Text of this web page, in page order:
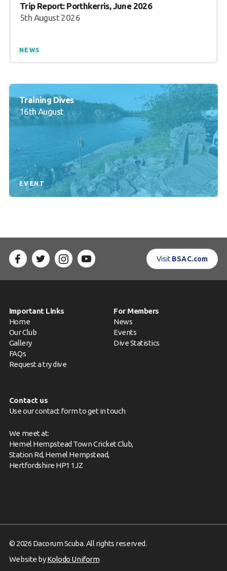
Trip Report: Porthkerris, June 2026
5th August 2026
NEWS
Training Dives
16th August
EVENT
Visit BSAC.com
Important Links
Home
Our Club
Gallery
FAQs
Request a try dive
For Members
News
Events
Dive Statistics
Contact us
Use our contact form to get in touch
We meet at:
Hemel Hempstead Town Cricket Club,
Station Rd, Hemel Hempstead,
Hertfordshire HP1 1JZ
© 2026 Dacorum Scuba. All rights reserved.
Website byKolodo Uniform